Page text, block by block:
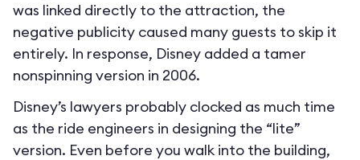
was linked directly to the attraction, the
negative publicity caused many guests to skip it
entirely. In response, Disney added a tamer
nonspinning version in 2006.
Disney’s lawyers probably clocked as much time
as the ride engineers in designing the “lite”
version. Even before you walk into the building,